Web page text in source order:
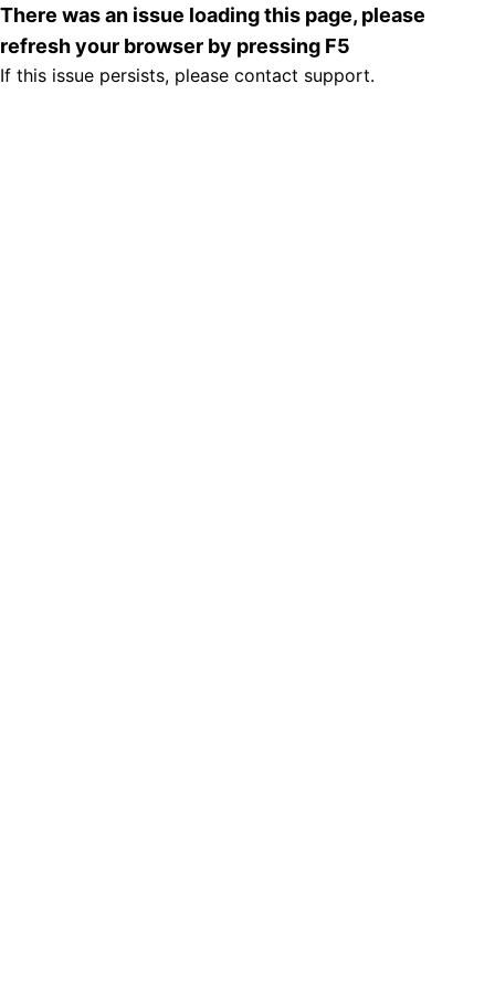
There was an issue loading this page, please
refresh your browser by pressing F5
If this issue persists, please contact support.